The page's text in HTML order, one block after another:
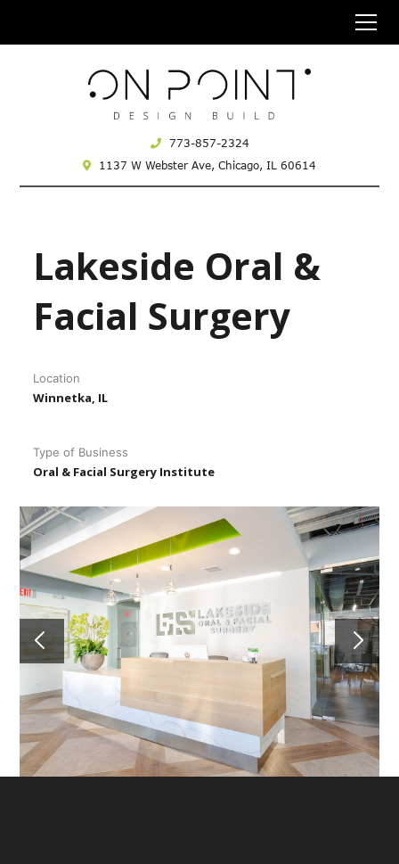
773-857-2324
1137 W Webster Ave, Chicago, IL 60614
Lakeside Oral &
Facial Surgery
Location
Winnetka, IL
Type of Business
Oral & Facial Surgery Institute